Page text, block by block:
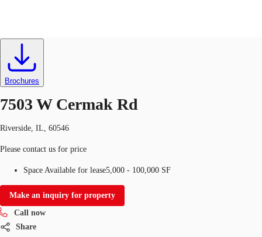
Trends and Insights
Client Stories
Favorites
US
Brochures
7503 W Cermak Rd
Riverside, IL, 60546
Please contact us for price
Space Available for lease5,000 - 100,000 SF
Make an inquiry for property
Call now
Share